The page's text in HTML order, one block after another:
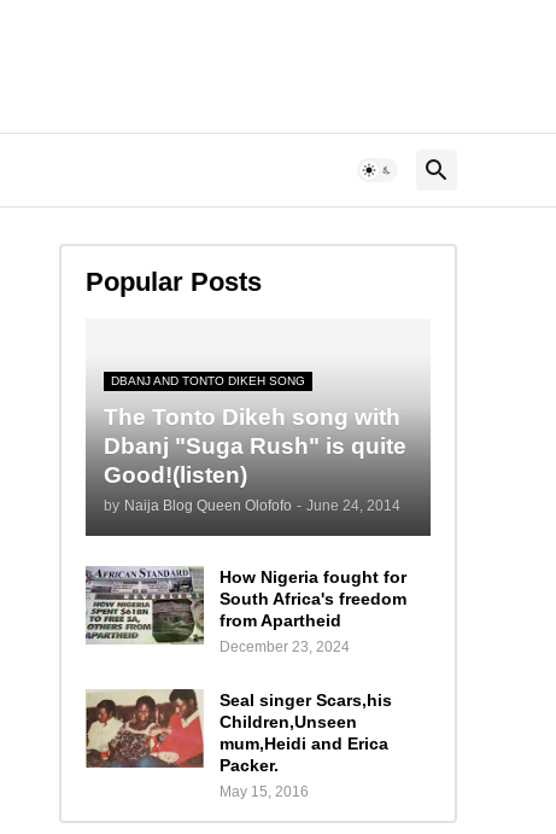
Popular Posts
DBANJ AND TONTO DIKEH SONG
The Tonto Dikeh song with
Dbanj "Suga Rush" is quite
Good!(listen)
by Naija Blog Queen Olofofo - June 24, 2014
How Nigeria fought for
South Africa's freedom
from Apartheid
December 23, 2024
Seal singer Scars,his
Children,Unseen
mum,Heidi and Erica
Packer.
May 15, 2016